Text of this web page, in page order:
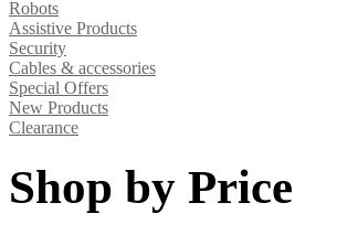
Robots
Assistive Products
Security
Cables & accessories
Special Offers
New Products
Clearance
Shop by Price